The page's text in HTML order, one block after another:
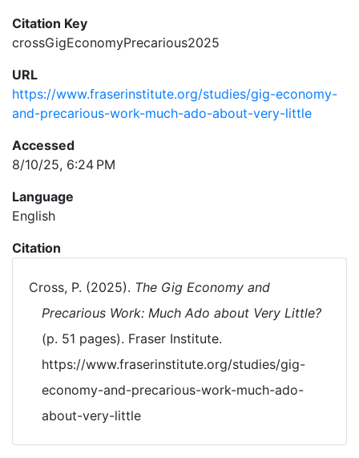
Citation Key
crossGigEconomyPrecarious2025
URL
https://www.fraserinstitute.org/studies/gig-economy-
and-precarious-work-much-ado-about-very-little
Accessed
8/10/25, 6:24 PM
Language
English
Citation
Cross, P. (2025). The Gig Economy and
Precarious Work: Much Ado about Very Little?
(p. 51 pages). Fraser Institute.
https://www.fraserinstitute.org/studies/gig-
economy-and-precarious-work-much-ado-
about-very-little